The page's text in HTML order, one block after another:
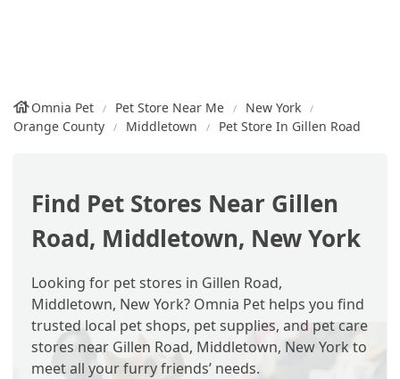
Omnia Pet Pet Store Near Me
New York
Orange County
Middletown Pet Store In Gillen Road
Find Pet Stores Near Gillen
Road, Middletown, New York
Looking for pet stores in Gillen Road,
Middletown, New York? Omnia Pet helps you find
trusted local pet shops, pet supplies, and pet care
stores near Gillen Road, Middletown, New York to
meet all your furry friends’ needs.